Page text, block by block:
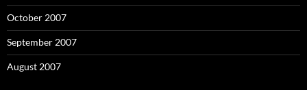
October 2007
September 2007
August 2007